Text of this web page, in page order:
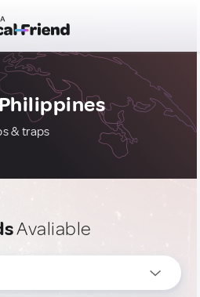
& traps
Avaliable